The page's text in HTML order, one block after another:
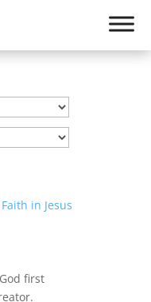
in Jesus
first